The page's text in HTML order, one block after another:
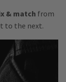
& match from
to the next.